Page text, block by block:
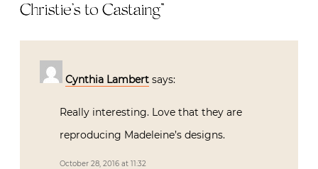
Christie’s to Castaing”
Cynthia Lambert says:
Really interesting. Love that they are
reproducing Madeleine’s designs.
October 28, 2016 at 11:32